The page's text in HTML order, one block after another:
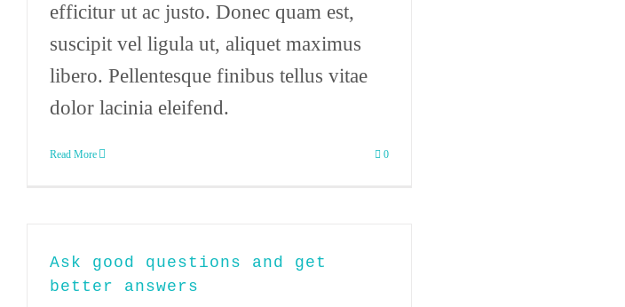
efficitur ut ac justo. Donec quam est,
suscipit vel ligula ut, aliquet maximus
libero. Pellentesque finibus tellus vitae
dolor lacinia eleifend.
Read More 0
Ask good questions and get
better answers